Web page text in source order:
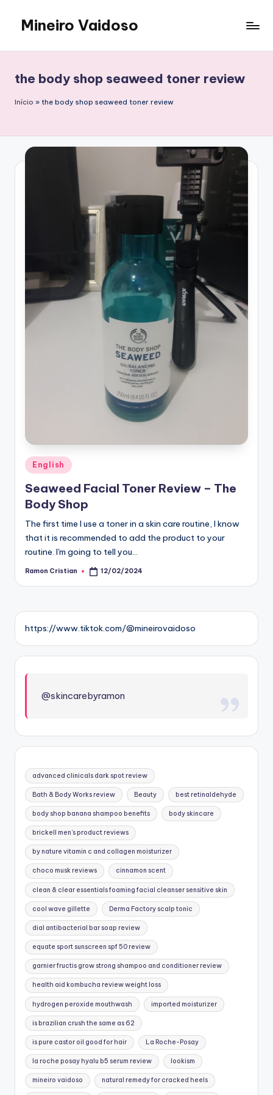
content
Mineiro Vaidoso
Autocuidado
e
Resenhas
the body shop seaweed toner review
Início » the body shop seaweed toner review
Posted
in
English
Seaweed Facial Toner Review – The
Body Shop
The first time I use a toner in a skin care routine, I know
that it is recommended to add the product to your
routine. I'm going to tell you…
Posted
Ramon Cristian 12/02/2024
https://www.tiktok.com/@mineirovaidoso
@skincarebyramon
advanced clinicals dark spot review
Bath & Body Works review Beauty best retinaldehyde
body shop banana shampoo benefits body skincare
brickell men's product reviews
by nature vitamin c and collagen moisturizer
choco musk reviews cinnamon scent
clean & clear essentials foaming facial cleanser sensitive skin
cool wave gillette Derma Factory scalp tonic
dial antibacterial bar soap review
equate sport sunscreen spf 50 review
garnier fructis grow strong shampoo and conditioner review
health aid kombucha review weight loss
hydrogen peroxide mouthwash imported moisturizer
is brazilian crush the same as 62
is pure castor oil good for hair La Roche-Posay
la roche posay hyalu b5 serum review lookism
mineiro vaidoso natural remedy for cracked heels